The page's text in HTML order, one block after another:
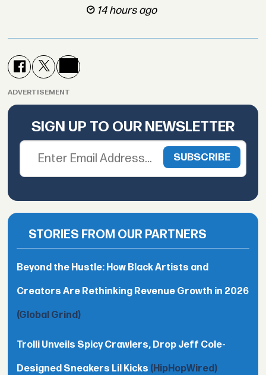
14 hours ago
ADVERTISEMENT
SIGN UP TO OUR NEWSLETTER
STORIES FROM OUR PARTNERS
Beyond the Hustle: How Black Artists and
Creators Are Rethinking Revenue Growth in 2026
(Global Grind)
Trolli Unveils Spicy Crawlers, Drop Jeff Cole-
Designed Sneakers Lil Kicks (HipHopWired)